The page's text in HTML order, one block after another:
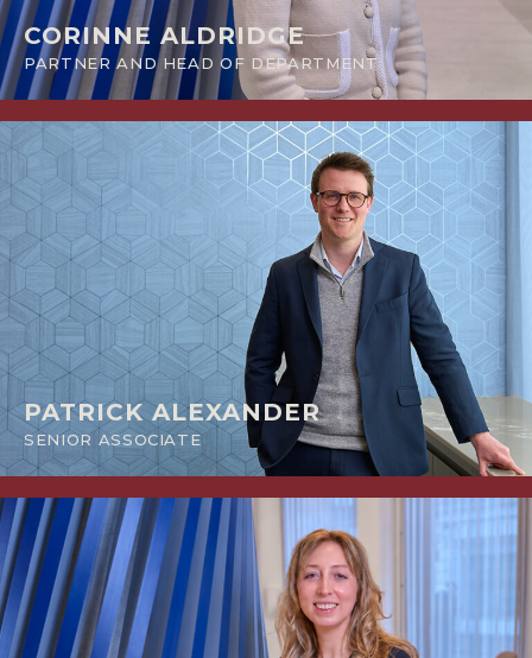
CORINNE ALDRIDGE
PARTNER AND HEAD OF DEPARTMENT
PATRICK ALEXANDER
SENIOR ASSOCIATE